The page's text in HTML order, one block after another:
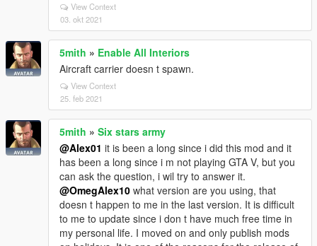
View Context
03. okt 2021
5mith » Enable All Interiors
Aircraft carrier doesn t spawn.
View Context
25. feb 2021
5mith » Six stars army
@Alex01 it is been a long since i did this mod and it
has been a long since i m not playing GTA V, but you
can ask the question, i wil try to answer it.
@OmegAlex10 what version are you using, that
doesn t happen to me in the last version. It is difficult
to me to update since i don t have much free time in
my personal life. I moved on and only publish mods